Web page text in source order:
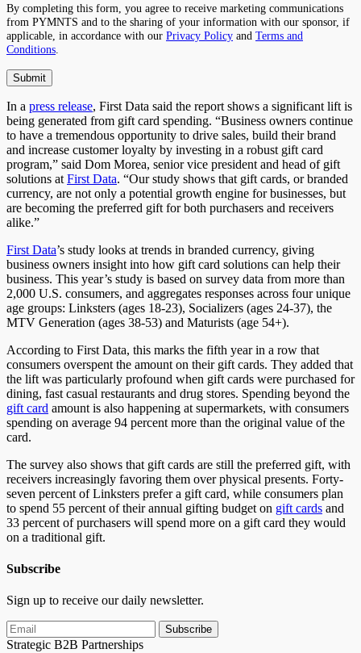
By completing this form, you agree to receive marketing communications
from PYMNTS and to the sharing of your information with our sponsor, if
applicable, in accordance with our Privacy Policy and Terms and
Conditions
In a press release, First Data said the report shows a significant lift is
being generated from gift card spending. “Business owners continue
to have a tremendous opportunity to drive sales, build their brand
and increase customer loyalty by investing in a robust gift card
program,” said Dom Morea, senior vice president and head of gift
solutions at First Data. “Our study shows that gift cards, or branded
currency, are not only a potential growth engine for businesses, but
are becoming the preferred gift for both purchasers and receivers
alike.”
First Data’s study looks at trends in branded currency, giving
business owners insight into how gift card solutions can help their
business. This year’s study is based on survey data from more than
2,000 U.S. consumers, and aggregates responses across four unique
age groups: Linksters (ages 18-23), Socializers (ages 24-37), the
MTV Generation (ages 38-53) and Maturists (age 54+).
According to First Data, this marks the fifth year in a row that
consumers overspent the amount on their gift cards. They added that
the lift was particularly profound when gift cards were purchased for
dining, fast casual restaurants and drug stores. Spending beyond the
gift card amount is also happening at supermarkets, with consumers
spending on average 94 percent more than the original value of the
card.
The survey also shows that gift cards are still the preferred gift, with
receivers increasingly favoring them over physical presents. Forty-
seven percent of Linksters prefer a gift card, while consumers plan
to spend 55 percent of their annual gifting budget on gift cards and
33 percent of purchasers will spend more on a gift card they would
on a traditional gift.
Subscribe
Sign up to receive our daily newsletter.
Subscribe
Strategic B2B Partnerships